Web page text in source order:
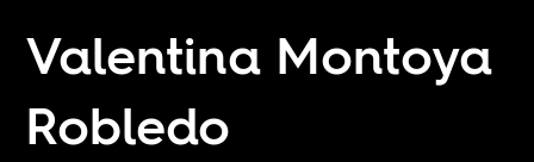
Valentina Montoya
Robledo